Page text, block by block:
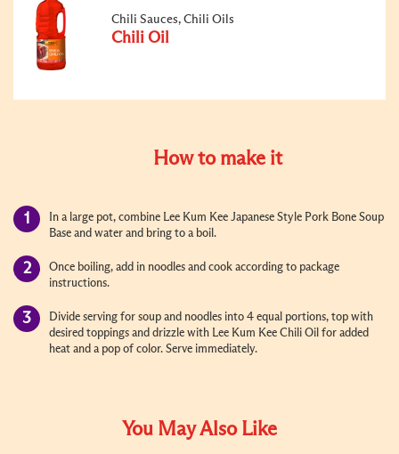
Chili Sauces, Chili Oils
Chili Oil
How to make it
In a large pot, combine Lee Kum Kee Japanese Style Pork Bone Soup
Base and water and bring to a boil.
Once boiling, add in noodles and cook according to package
instructions.
Divide serving for soup and noodles into 4 equal portions, top with
desired toppings and drizzle with Lee Kum Kee Chili Oil for added
heat and a pop of color. Serve immediately.
You May Also Like